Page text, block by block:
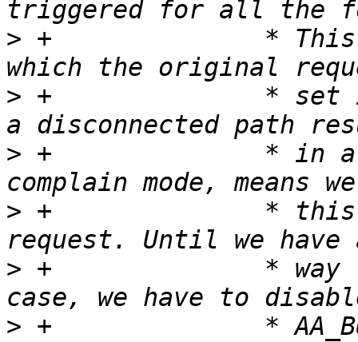
> +		 * This includes O_PATH fd's for
> +		 * set is empty. An O_PATH fd with
> +		 * in a lookup error, which in
> +		 * this branch with an empty
> +		 * way to detect and handle this
>